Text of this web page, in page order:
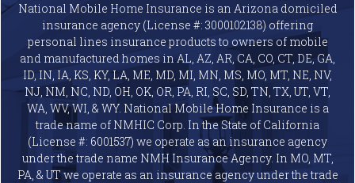
National Mobile Home Insurance is an Arizona domiciled
insurance agency (License #: 3000102138) offering
personal lines insurance products to owners of mobile
and manufactured homes in AL, AZ, AR, CA, CO, CT, DE, GA,
ID, IN, IA, KS, KY, LA, ME, MD, MI, MN, MS, MO, MT, NE, NV,
NJ, NM, NC, ND, OH, OK, OR, PA, RI, SC, SD, TN, TX, UT, VT,
WA, WV, WI, & WY. National Mobile Home Insurance is a
trade name of NMHIC Corp. In the State of California
(License #: 6001537) we operate as an insurance agency
under the trade name NMH Insurance Agency. In MO, MT,
PA, & UT we operate as an insurance agency under the trade